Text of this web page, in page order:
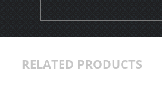
RELATED PRODUCTS